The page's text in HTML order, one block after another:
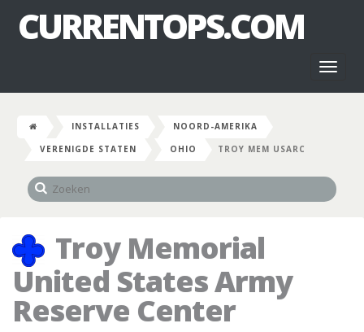
CURRENTOPS.COM
INSTALLATIES
NOORD-AMERIKA
VERENIGDE STATEN
OHIO TROY MEM USARC
Troy Memorial
United States Army
Reserve Center